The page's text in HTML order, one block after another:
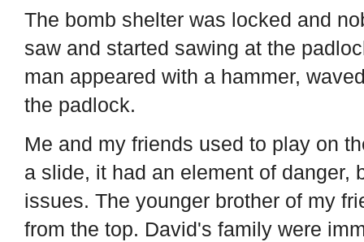
The bomb shelter was locked and
saw and started sawing at the
man appeared with a hammer,
the padlock.
Me and my friends used to play on
a slide, it had an element of danger,
issues. The younger brother of my
from the top. David's family were